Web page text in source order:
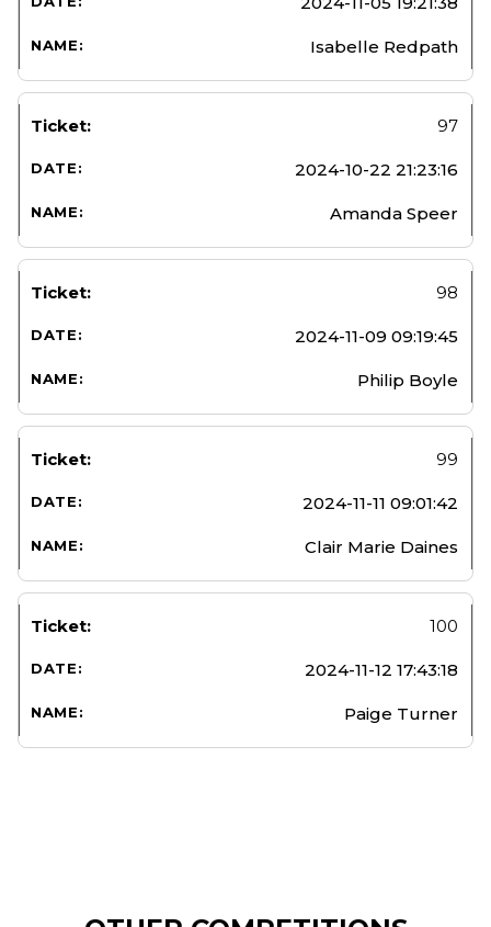
Isabelle Redpath
97
2024-10-22 21:23:16
Amanda Speer
98
2024-11-09 09:19:45
Philip Boyle
99
2024-11-11 09:01:42
Clair Marie Daines
100
2024-11-12 17:43:18
Paige Turner